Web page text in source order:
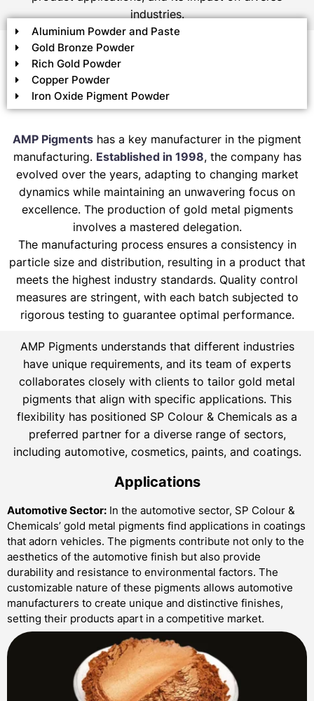
industries.
Aluminium Powder and Paste
Gold Bronze Powder
Rich Gold Powder
Copper Powder
Iron Oxide Pigment Powder
AMP Pigments has a key manufacturer in the pigment
manufacturing. Established in 1998, the company has
evolved over the years, adapting to changing market
dynamics while maintaining an unwavering focus on
excellence. The production of gold metal pigments
involves a mastered delegation.
The manufacturing process ensures a consistency in
particle size and distribution, resulting in a product that
meets the highest industry standards. Quality control
measures are stringent, with each batch subjected to
rigorous testing to guarantee optimal performance.
AMP Pigments understands that different industries
have unique requirements, and its team of experts
collaborates closely with clients to tailor gold metal
pigments that align with specific applications. This
flexibility has positioned SP Colour & Chemicals as a
preferred partner for a diverse range of sectors,
including automotive, cosmetics, paints, and coatings.
Applications
Automotive Sector: In the automotive sector, SP Colour &
Chemicals’ gold metal pigments find applications in coatings
that adorn vehicles. The pigments contribute not only to the
aesthetics of the automotive finish but also provide
durability and resistance to environmental factors. The
customizable nature of these pigments allows automotive
manufacturers to create unique and distinctive finishes,
setting their products apart in a competitive market.